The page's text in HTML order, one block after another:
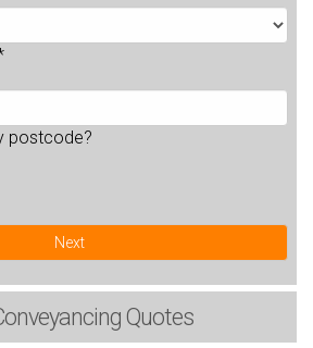
postcode?
Next
Quotes